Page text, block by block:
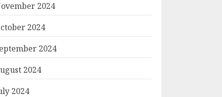
2024
2024
2024
2024
2024